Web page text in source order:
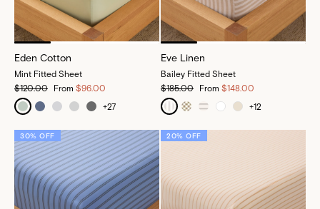
Eden Cotton
Mint Fitted Sheet
$120.00
From $96.00
+27
Eve Linen
Bailey Fitted Sheet
$185.00
From $148.00
+12
30% OFF 20% OFF